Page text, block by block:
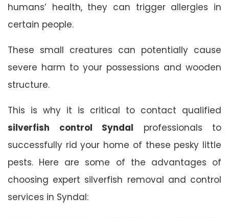
humans’ health, they can trigger allergies in
certain people.
These small creatures can potentially cause
severe harm to your possessions and wooden
structure.
This is why it is critical to contact qualified
silverfish control Syndal professionals to
successfully rid your home of these pesky little
pests. Here are some of the advantages of
choosing expert silverfish removal and control
services in Syndal: